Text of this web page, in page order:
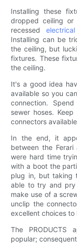
Installing these
dropped ceiling
recessed
Installing can be
the ceiling, but
fixtures. These
the ceiling.
It's a good idea
available so you
connection.
sewer hoses.
connectors
In the end, it
between the
were hard time
with a boot the
plug in, but taking
able to try and
make use of a
unclip the
excellent choices
The PRODUCTS
popular;